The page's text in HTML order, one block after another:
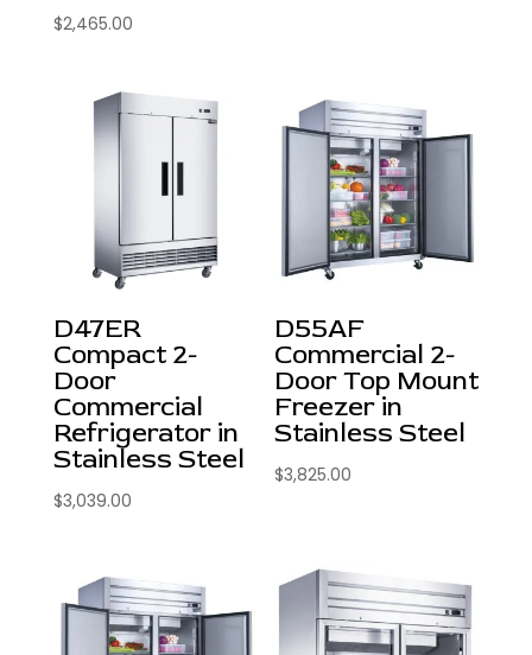
$2,465.00
D47ER
Compact 2-
Door
Commercial
Refrigerator in
Stainless Steel
$3,039.00
D55AF
Commercial 2-
Door Top Mount
Freezer in
Stainless Steel
$3,825.00